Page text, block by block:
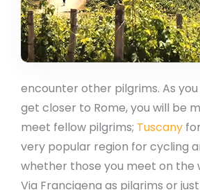
encounter other pilgrims. As
get closer to Rome, you will be
meet fellow pilgrims; Tuscany
very popular region for cycling
whether those you meet on the
Via Francigena as pilgrims or